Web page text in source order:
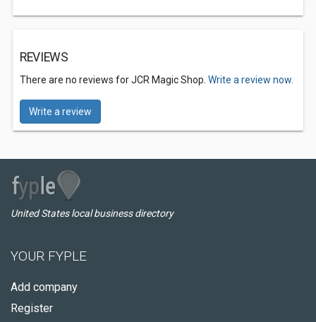
REVIEWS
There are no reviews for JCR Magic Shop. Write a review now.
Write a review
United States local business directory
YOUR FYPLE
Add company
Register